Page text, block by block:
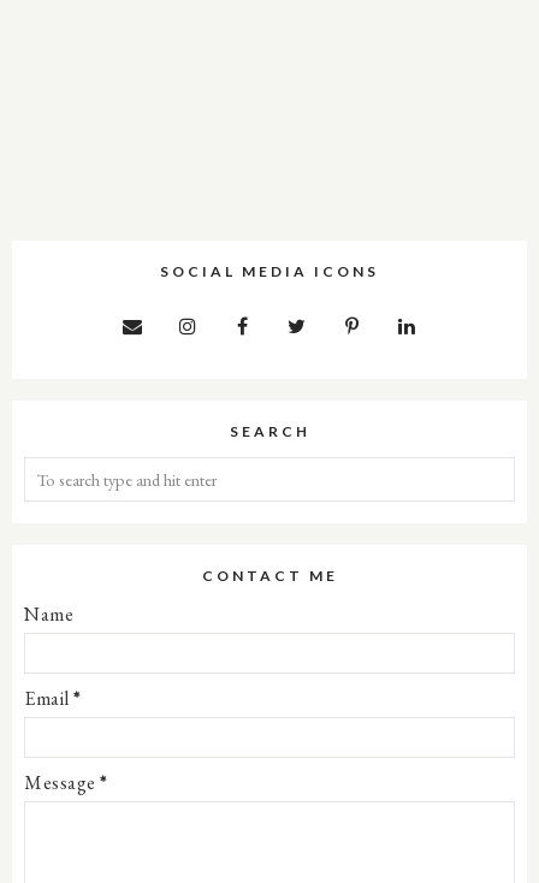
SOCIAL MEDIA ICONS
SEARCH
CONTACT ME
Name
Email*
Message *